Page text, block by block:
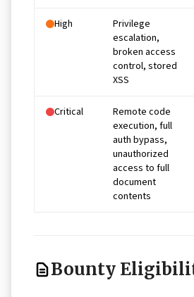
High
Privilege
escalation,
broken access
control, stored
XSS
Critical
Remote code
execution, full
auth bypass,
unauthorized
access to full
document
contents
Bounty